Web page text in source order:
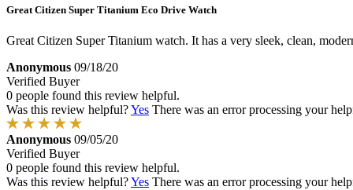
Great Citizen Super Titanium Eco Drive Watch
Great Citizen Super Titanium watch. It has a very sleek, clean,
Anonymous 09/18/20
Verified Buyer
0 people found this review helpful.
Was this review helpful?Yes There was an error processing your
Anonymous 09/05/20
Verified Buyer
0 people found this review helpful.
Was this review helpful?Yes There was an error processing your